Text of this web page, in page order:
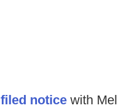
filed notice with Mel